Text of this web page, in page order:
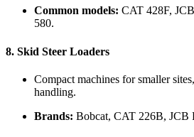
Common models: CAT 428F,
580.
8. Skid Steer Loaders
Compact machines for smaller
handling.
Brands: Bobcat, CAT 226B, JCB